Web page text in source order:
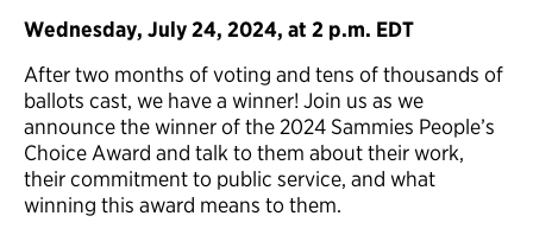
Wednesday, July 24, 2024, at 2 p.m. EDT
After two months of voting and tens of thousands of
ballots cast, we have a winner! Join us as we
announce the winner of the 2024 Sammies People’s
Choice Award and talk to them about their work,
their commitment to public service, and what
winning this award means to them.